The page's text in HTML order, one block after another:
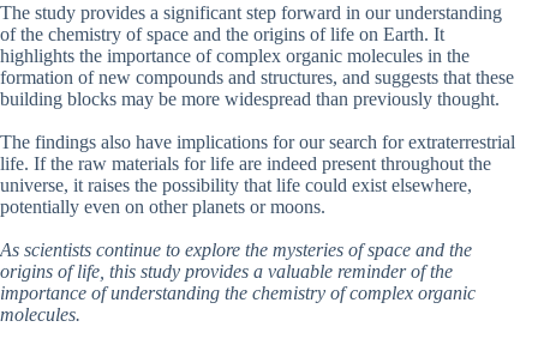
The study provides a significant step forward in our understanding
of the chemistry of space and the origins of life on Earth. It
highlights the importance of complex organic molecules in the
formation of new compounds and structures, and suggests that these
building blocks may be more widespread than previously thought.
The findings also have implications for our search for extraterrestrial
life. If the raw materials for life are indeed present throughout the
universe, it raises the possibility that life could exist elsewhere,
potentially even on other planets or moons.
As scientists continue to explore the mysteries of space and the
origins of life, this study provides a valuable reminder of the
importance of understanding the chemistry of complex organic
molecules.